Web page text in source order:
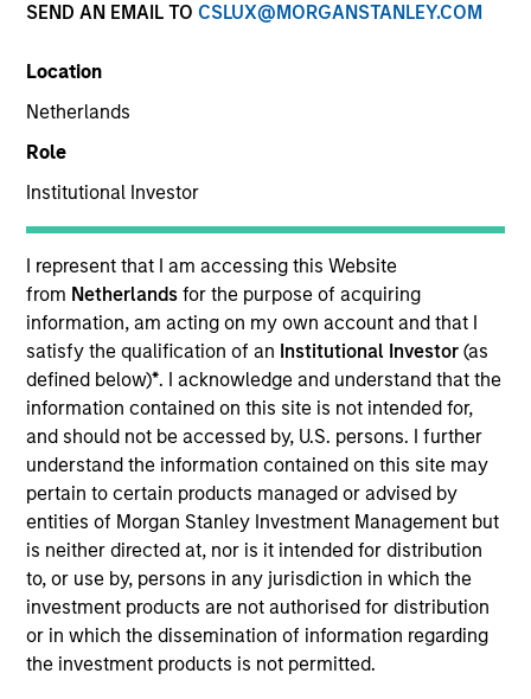
SEND AN EMAIL TO CSLUX@MORGANSTANLEY.COM
Location
Netherlands
Role
Institutional Investor
I represent that I am accessing this Website
from Netherlandsfor the purpose of acquiring
information, am acting on my own account and that I
satisfy the qualification of an Institutional Investor(as
defined below)*. I acknowledge and understand that the
information contained on this site is not intended for,
and should not be accessed by, U.S. persons. I further
understand the information contained on this site may
pertain to certain products managed or advised by
entities of Morgan Stanley Investment Management but
is neither directed at, nor is it intended for distribution
to, or use by, persons in any jurisdiction in which the
investment products are not authorised for distribution
or in which the dissemination of information regarding
the investment products is not permitted.
YEARS OF INDUSTRY EXPERIENCE
41 Years
TEAM
Municipals Team
Cynthia Clemson is Co-Head of Municipals and a
portfolio manager on the Municipals team. She is
responsible for buy and sell decisions, portfolio
construction, and risk management for the firm’s
municipal bond strategies. Cindy began her career
in the investment industry with Eaton Vance in 1985.
Morgan Stanley acquired Eaton Vance in March
2021. Cindy earned a B.A. from Mount Holyoke